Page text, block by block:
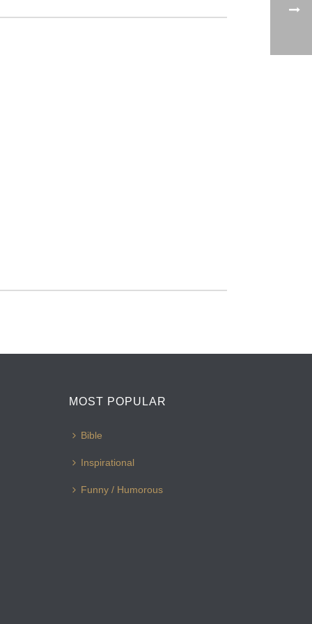
MOST POPULAR
Bible
Inspirational
Funny / Humorous